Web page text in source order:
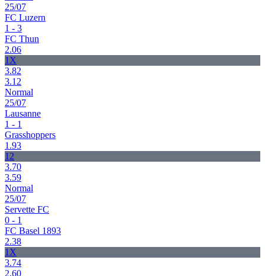
25/07
FC Luzern
1 - 3
FC Thun
2.06
1X
3.82
3.12
Normal
25/07
Lausanne
1 - 1
Grasshoppers
1.93
12
3.70
3.59
Normal
25/07
Servette FC
0 - 1
FC Basel 1893
2.38
1X
3.74
2.60